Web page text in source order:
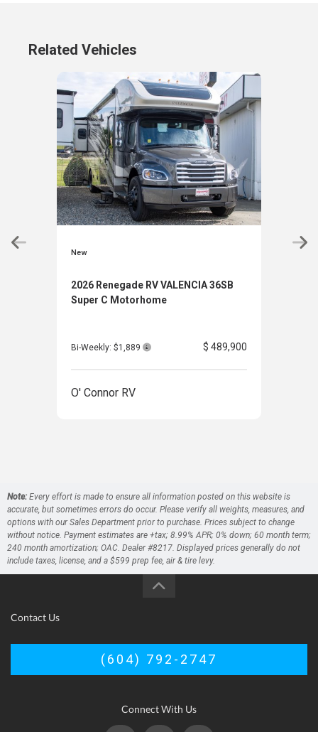
Related Vehicles
New
2026 Renegade RV VALENCIA 36SB
Super C Motorhome
Bi-Weekly: $1,889 $ 489,900
O' Connor RV
Note: Every effort is made to ensure all information posted on this website is
accurate, but sometimes errors do occur. Please verify all weights, measures, and
options with our Sales Department prior to purchase. Prices subject to change
without notice. Payment estimates are +tax; 8.99% APR; 0% down; 60 month term;
240 month amortization; OAC. Dealer #8217. Displayed prices generally do not
include taxes, license, and a $599 prep fee, air & tire levy.
Contact Us
(604) 792-2747
Connect With Us